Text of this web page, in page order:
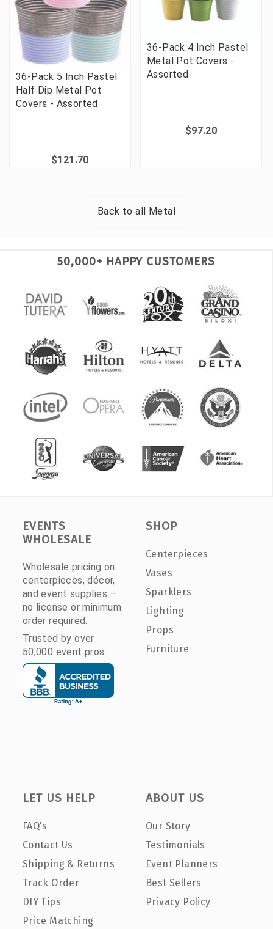
36-Pack 5 Inch Pastel
Half Dip Metal Pot
Covers - Assorted
$121.70
36-Pack 4 Inch Pastel
Metal Pot Covers -
Assorted
$97.20
Back to all Metal
50,000+ HAPPY CUSTOMERS
EVENTS
WHOLESALE
Wholesale pricing on
centerpieces, décor,
and event supplies —
no license or minimum
order required.
Trusted by over
50,000 event pros.
SHOP
Centerpieces
Vases
Sparklers
Lighting
Props
Furniture
LET US HELP
FAQ's
Contact Us
Shipping & Returns
Track Order
DIY Tips
Price Matching
ABOUT US
Our Story
Testimonials
Event Planners
Best Sellers
Privacy Policy